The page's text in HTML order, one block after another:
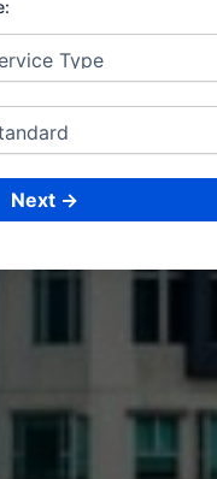
CAT
CERTIFICATIONS
Next →